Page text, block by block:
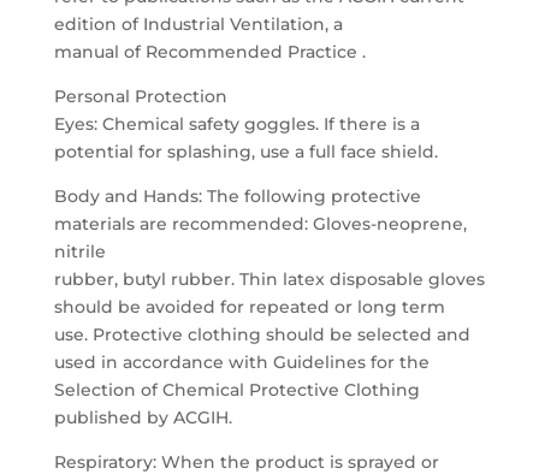
edition of Industrial Ventilation, a
manual of Recommended Practice .
Personal Protection
Eyes: Chemical safety goggles. If there is a
potential for splashing, use a full face shield.
Body and Hands: The following protective
materials are recommended: Gloves-neoprene,
nitrile
rubber, butyl rubber. Thin latex disposable gloves
should be avoided for repeated or long term
use. Protective clothing should be selected and
used in accordance with Guidelines for the
Selection of Chemical Protective Clothing
published by ACGIH.
Respiratory: When the product is sprayed or